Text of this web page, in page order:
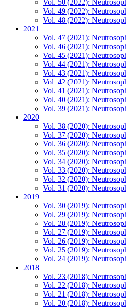
Vol. 50 (2022):
Vol. 49 (2022):
Vol. 48 (2022):
2021
Vol. 47 (2021):
Vol. 46 (2021):
Vol. 45 (2021):
Vol. 44 (2021):
Vol. 43 (2021):
Vol. 42 (2021):
Vol. 41 (2021):
Vol. 40 (2021):
Vol. 39 (2021):
2020
Vol. 38 (2020):
Vol. 37 (2020):
Vol. 36 (2020):
Vol. 35 (2020):
Vol. 34 (2020):
Vol. 33 (2020):
Vol. 32 (2020):
Vol. 31 (2020):
2019
Vol. 30 (2019):
Vol. 29 (2019):
Vol. 28 (2019):
Vol. 27 (2019):
Vol. 26 (2019):
Vol. 25 (2019):
Vol. 24 (2019):
2018
Vol. 23 (2018):
Vol. 22 (2018):
Vol. 21 (2018):
Vol. 20 (2018):